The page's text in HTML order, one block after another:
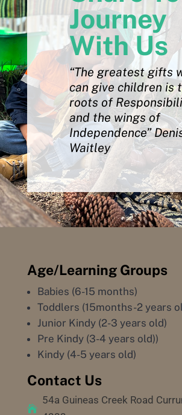
Journey
With Us
“The greatest gifts
can give children is
roots of
and the wings of
Independence”
Waitley
Age/Learning Groups
Babies (6-15 months)
Toddlers (15months-2 years
Junior Kindy (2-3 years old)
Pre Kindy (3-4 years old))
Kindy (4-5 years old)
Contact Us

54a Guineas Creek Road